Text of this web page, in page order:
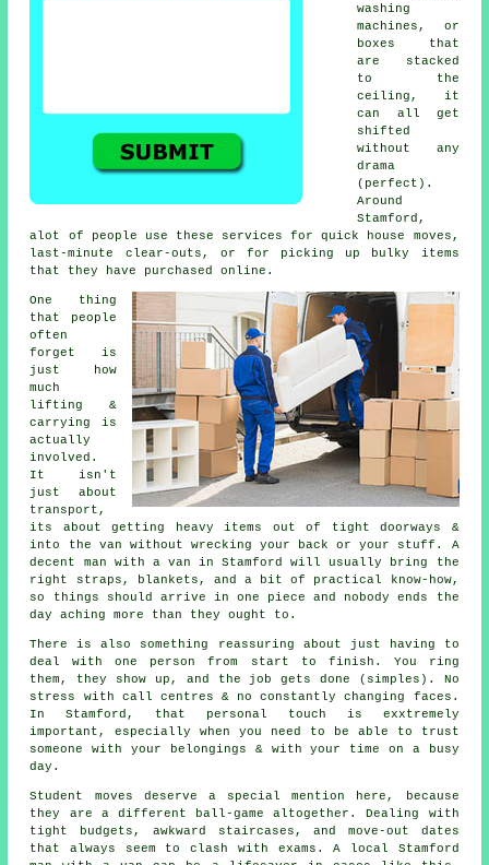
washing
machines, or
boxes that
are stacked
to the
ceiling, it
can all get
shifted
without any
drama
(perfect).
Around
Stamford,
alot of people use these services for quick house moves,
last-minute clear-outs, or for picking up bulky items
that they have purchased online.
One thing
that people
often
forget is
just how
much
lifting &
carrying is
actually
involved.
It isn't
just about
transport,
its about getting heavy items out of tight doorways &
into the van without wrecking your back or your stuff. A
decent man with a van in Stamford will usually bring the
right straps, blankets, and a bit of practical know-how,
so things should arrive in one piece and nobody ends the
day aching more than they ought to.
There is also something reassuring about just having to
deal with one person from start to finish. You ring
them, they show up, and the job gets done (simples). No
stress with call centres & no constantly changing faces.
In Stamford, that personal touch is exxtremely
important, especially when you need to be able to trust
someone with your belongings & with your time on a busy
day.
Student moves deserve a special mention here, because
they are a different ball-game altogether. Dealing with
tight budgets, awkward staircases, and move-out dates
that always seem to clash with exams. A local Stamford